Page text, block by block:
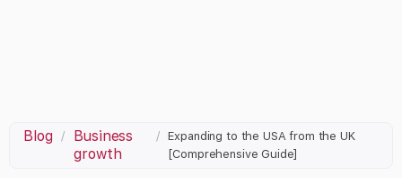
Blog /
Business
growth
/
Expanding to the USA from the UK
[Comprehensive Guide]